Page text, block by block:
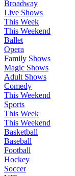
Broadway
Live Shows
This Week
This Weekend
Ballet
Opera
Family Shows
Magic Shows
Adult Shows
Comedy
This Weekend
Sports
This Week
This Weekend
Basketball
Baseball
Football
Hockey
Soccer